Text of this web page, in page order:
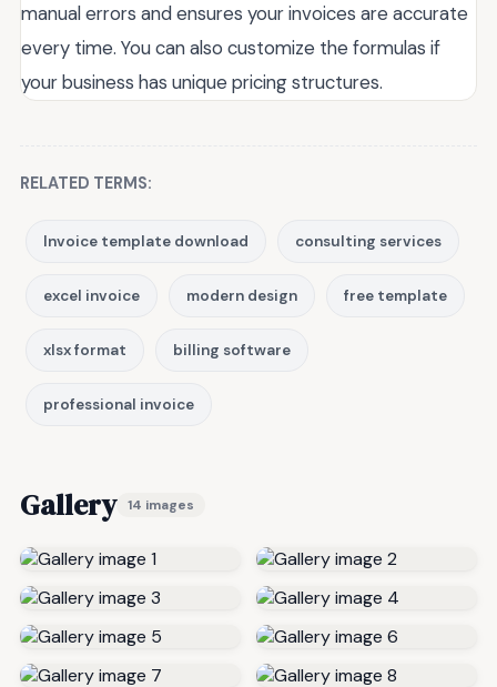
manual errors and ensures your invoices are accurate
every time. You can also customize the formulas if
your business has unique pricing structures.
RELATED TERMS:
Invoice template download consulting services
excel invoice modern design free template
xlsx format billing software
professional invoice
Gallery 14 images